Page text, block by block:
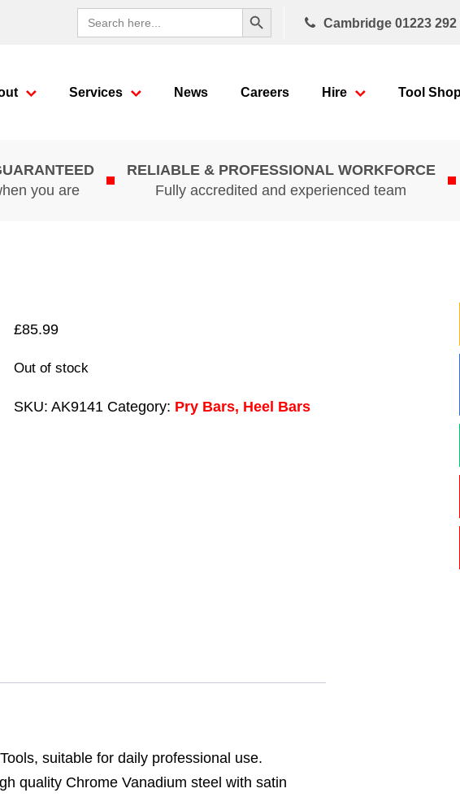
Search
for:
Search Button
Cambridge 01223 292
Services News Careers Hire Tool
you are
RELIABLE & PROFESSIONAL WORKFORCE
Fully accredited and experienced team
£85.99
Out of stock
SKU: AK9141 Category: Pry Bars, Heel Bars
suitable for daily professional use.
quality Chrome Vanadium steel with satin